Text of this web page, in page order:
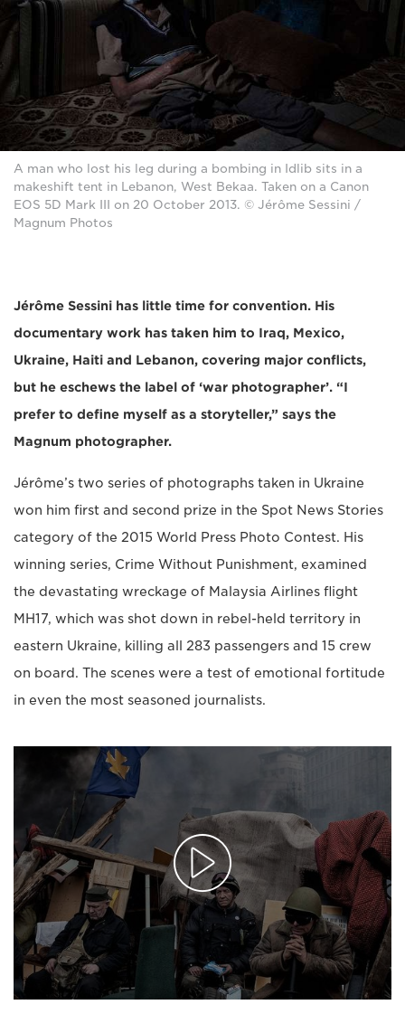
A man who lost his leg during a bombing in Idlib sits in a
makeshift tent in Lebanon, West Bekaa. Taken on a Canon
EOS 5D Mark III on 20 October 2013. © Jérôme Sessini /
Magnum Photos
Jérôme Sessini has little time for convention. His
documentary work has taken him to Iraq, Mexico,
Ukraine, Haiti and Lebanon, covering major conflicts,
but he eschews the label of ‘war photographer’. “I
prefer to define myself as a storyteller,” says the
Magnum photographer.
Jérôme’s two series of photographs taken in Ukraine
won him first and second prize in the Spot News Stories
category of the 2015 World Press Photo Contest. His
winning series, Crime Without Punishment, examined
the devastating wreckage of Malaysia Airlines flight
MH17, which was shot down in rebel-held territory in
eastern Ukraine, killing all 283 passengers and 15 crew
on board. The scenes were a test of emotional fortitude
in even the most seasoned journalists.